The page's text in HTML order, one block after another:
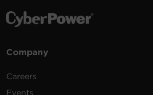
Company
Careers
Events